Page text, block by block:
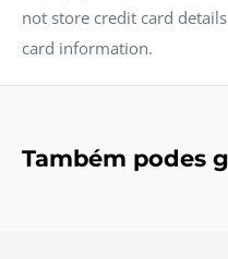
not store credit card
card information.
Também podes